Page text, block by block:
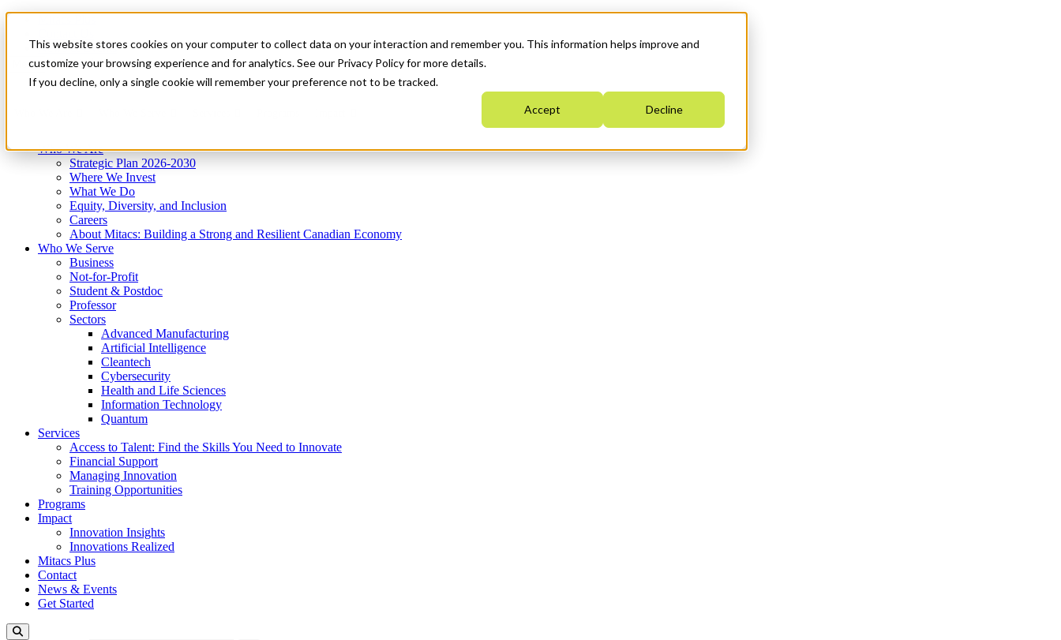
This website stores cookies on your computer to collect data on your interaction and remember you. This information helps improve and
customize your browsing experience and for analytics. See our Privacy Policy for more details.
If you decline, only a single cookie will remember your preference not to be tracked.
Accept Decline
News & Events
Get Started
Menu
Who We Are
Strategic Plan 2026-2030
Where We Invest
What We Do
Equity, Diversity, and Inclusion
Careers
About Mitacs: Building a Strong and Resilient Canadian Economy
Who We Serve
Business
Not-for-Profit
Student & Postdoc
Professor
Sectors
Advanced Manufacturing
Artificial Intelligence
Cleantech
Cybersecurity
Health and Life Sciences
Information Technology
Quantum
Services
Access to Talent: Find the Skills You Need to Innovate
Financial Support
Managing Innovation
Training Opportunities
Programs
Impact
Innovation Insights
Innovations Realized
Mitacs Plus
Contact
News & Events
Get Started